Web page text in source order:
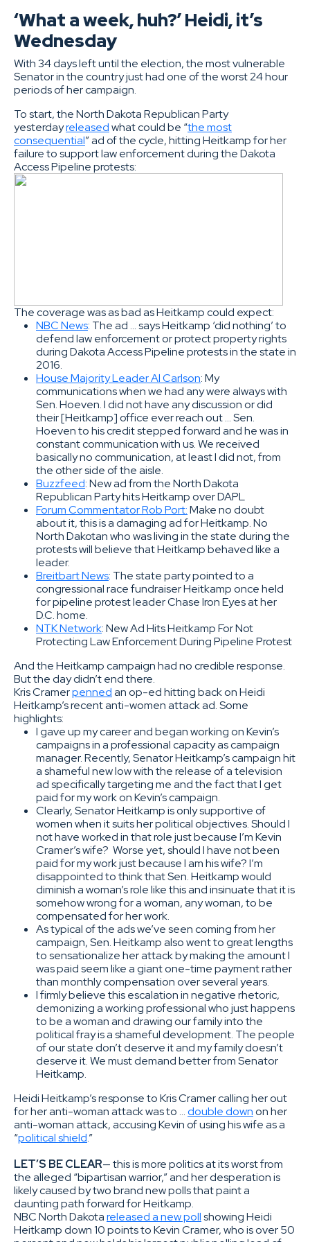
‘What a week, huh?’ Heidi, it’s
Wednesday
With 34 days left until the election, the most vulnerable
Senator in the country just had one of the worst 24 hour
periods of her campaign.
To start, the North Dakota Republican Party
yesterdayreleasedwhat could be “the most
consequential” ad of the cycle, hitting Heitkamp for her
failure to support law enforcement during the Dakota
Access Pipeline protests:
The coverage was as bad as Heitkamp could expect:
NBC News: The ad … says Heitkamp ‘did nothing’ to
defend law enforcement or protect property rights
during Dakota Access Pipeline protests in the state in
2016.
House Majority Leader Al Carlson: My
communications when we had any were always with
Sen. Hoeven. I did not have any discussion or did
their [Heitkamp] office ever reach out … Sen.
Hoeven to his credit stepped forward and he was in
constant communication with us. We received
basically no communication, at least I did not, from
the other side of the aisle.
Buzzfeed: New ad from the North Dakota
Republican Party hits Heitkamp over DAPL
Forum Commentator Rob Port:Make no doubt
about it, this is a damaging ad for Heitkamp. No
North Dakotan who was living in the state during the
protests will believe that Heitkamp behaved like a
leader.
Breitbart News: The state party pointed to a
congressional race fundraiser Heitkamp once held
for pipeline protest leader Chase Iron Eyes at her
D.C. home.
NTK Network: New Ad Hits Heitkamp For Not
Protecting Law Enforcement During Pipeline Protest
And the Heitkamp campaign had no credible response.
But the day didn’t end there.
Kris Cramerpennedan op-ed hitting back on Heidi
Heitkamp’s recent anti-women attack ad. Some
highlights:
I gave up my career and began working on Kevin’s
campaigns in a professional capacity as campaign
manager. Recently, Senator Heitkamp’s campaign hit
a shameful new low with the release of a television
ad specifically targeting me and the fact that I get
paid for my work on Kevin’s campaign.
Clearly, Senator Heitkamp is only supportive of
women when it suits her political objectives. Should I
not have worked in that role just because I’m Kevin
Cramer’s wife? Worse yet, should I have not been
paid for my work just because I am his wife? I’m
disappointed to think that Sen. Heitkamp would
diminish a woman’s role like this and insinuate that it is
somehow wrong for a woman, any woman, to be
compensated for her work.
As typical of the ads we’ve seen coming from her
campaign, Sen. Heitkamp also went to great lengths
to sensationalize her attack by making the amount I
was paid seem like a giant one-time payment rather
than monthly compensation over several years.
I firmly believe this escalation in negative rhetoric,
demonizing a working professional who just happens
to be a woman and drawing our family into the
political fray is a shameful development. The people
of our state don’t deserve it and my family doesn’t
deserve it. We must demand better from Senator
Heitkamp.
Heidi Heitkamp’s response to Kris Cramer calling her out
for her anti-woman attack was to …double downon her
anti-woman attack, accusing Kevin of using his wife as a
“political shield.”
LET’S BE CLEAR— this is more politics at its worst from
the alleged “bipartisan warrior,” and her desperation is
likely caused by two brand new polls that paint a
daunting path forward for Heitkamp.
NBC North Dakotareleased a new pollshowing Heidi
Heitkamp down 10 points to Kevin Cramer, who is over 50